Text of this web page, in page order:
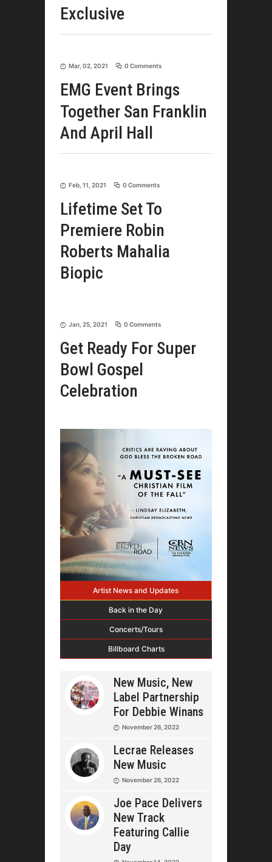
Exclusive
Mar, 02, 2021 0 Comments
EMG Event Brings
Together San Franklin
And April Hall
Feb, 11, 2021 0 Comments
Lifetime Set To
Premiere Robin
Roberts Mahalia
Biopic
Jan, 25, 2021 0 Comments
Get Ready For Super
Bowl Gospel
Celebration
Artist News and Updates
Back in the Day
Concerts/Tours
Billboard Charts
New Music, New
Label Partnership
For Debbie Winans
November 26, 2022
Lecrae Releases
New Music
November 26, 2022
Joe Pace Delivers
New Track
Featuring Callie
Day